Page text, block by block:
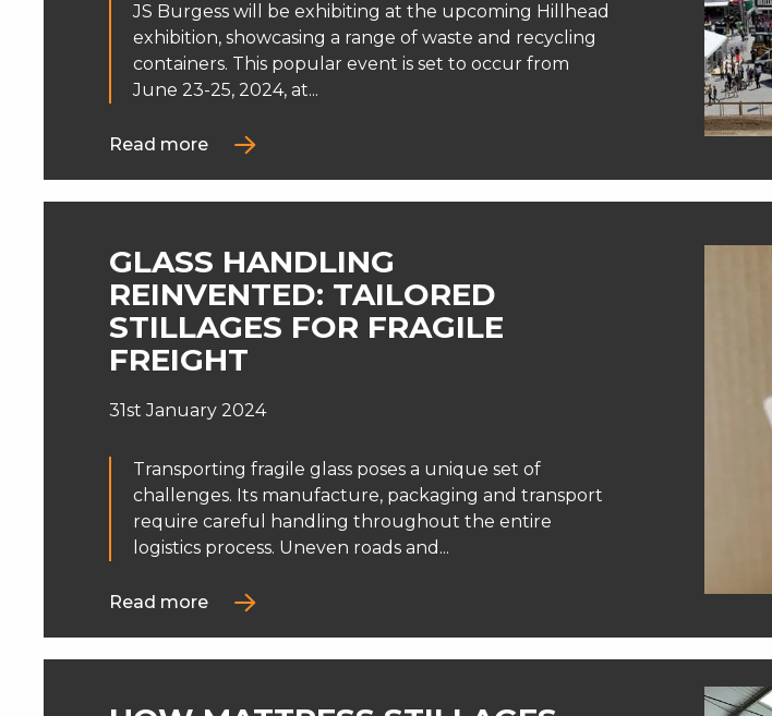
JS Burgess will be exhibiting at the upcoming Hillhead
exhibition, showcasing a range of waste and recycling
containers. This popular event is set to occur from
June 23-25, 2024, at...
Read more
GLASS HANDLING
REINVENTED: TAILORED
STILLAGES FOR FRAGILE
FREIGHT
31st January 2024
Transporting fragile glass poses a unique set of
challenges. Its manufacture, packaging and transport
require careful handling throughout the entire
logistics process. Uneven roads and...
Read more